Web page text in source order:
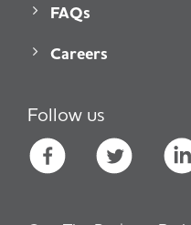
FAQs
Careers
Follow us